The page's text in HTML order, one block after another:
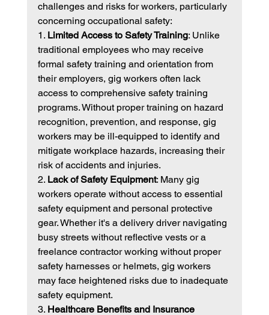
challenges and risks for workers, particularly
concerning occupational safety:
1. Limited Access to Safety Training: Unlike
traditional employees who may receive
formal safety training and orientation from
their employers, gig workers often lack
access to comprehensive safety training
programs. Without proper training on hazard
recognition, prevention, and response, gig
workers may be ill-equipped to identify and
mitigate workplace hazards, increasing their
risk of accidents and injuries.
2. Lack of Safety Equipment: Many gig
workers operate without access to essential
safety equipment and personal protective
gear. Whether it's a delivery driver navigating
busy streets without reflective vests or a
freelance contractor working without proper
safety harnesses or helmets, gig workers
may face heightened risks due to inadequate
safety equipment.
3. Healthcare Benefits and Insurance